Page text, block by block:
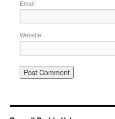
Email
Website